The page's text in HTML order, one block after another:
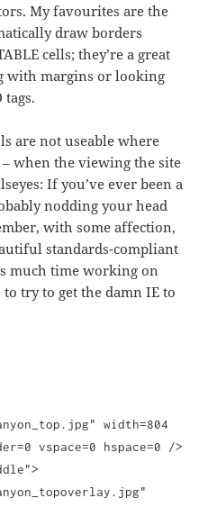
My favourites are the
draw borders
cells; they’re a great
with margins or looking
are not useable where
– when the viewing the site
If you’ve ever been a
nodding your head
with some affection,
standards-compliant
much time working on
try to get the damn IE to
width=804
vspace=0 hspace=0 />